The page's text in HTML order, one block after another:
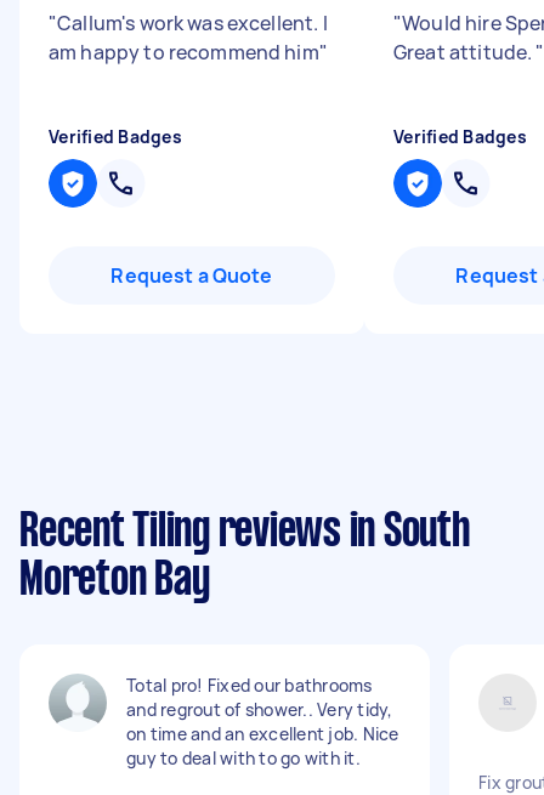
"Callum's work was excellent. I
am happy to recommend him"
Verified Badges
Request a Quote
"Would hire
Great attitude. "
Verified Badges
Request
Recent Tiling reviews in South
Moreton Bay
Total pro! Fixed our bathrooms
and regrout of shower.. Very tidy,
on time and an excellent job. Nice
guy to deal with to go with it.
Fix